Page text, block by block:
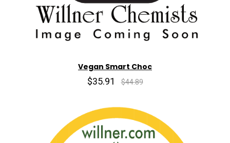
Vegan Smart Choc
$35.91 $44.89